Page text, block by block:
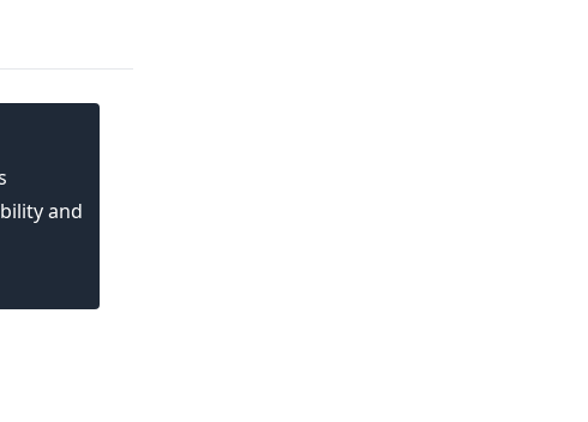
and